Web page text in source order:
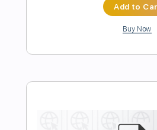
Preview